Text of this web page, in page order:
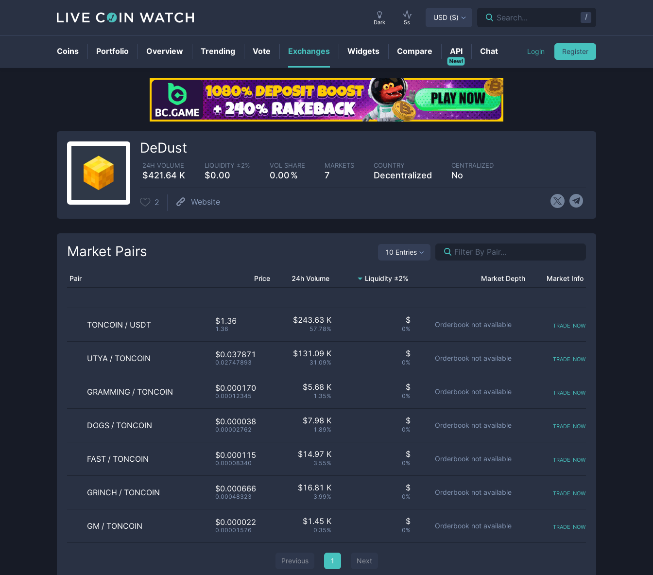
DeDust
24H VOLUME
$421.64 K
LIQUIDITY ±2%
$0.00
VOL SHARE
0.00
MARKETS
7
COUNTRY
Decentralized
CENTRALIZED
No
2 Website
Market Pairs 10 Entries
Pair Price 24h Volume Liquidity ±2% Market Depth Market Info
TONCOIN / USDT $1.36
1.36
$243.63 K
57.78%
$
0%
Orderbook not available trade now
UTYA / TONCOIN $0.037871
0.02747893
$131.09 K
31.09%
$
0%
Orderbook not available trade now
GRAMMING / TONCOIN $0.000170
0.00012345
$5.68 K
1.35%
$
0%
Orderbook not available trade now
DOGS / TONCOIN $0.000038
0.00002762
$7.98 K
1.89%
$
0%
Orderbook not available trade now
FAST / TONCOIN $0.000115
0.00008340
$14.97 K
3.55%
$
0%
Orderbook not available trade now
GRINCH / TONCOIN $0.000666
0.00048323
$16.81 K
3.99%
$
0%
Orderbook not available trade now
GM / TONCOIN $0.000022
0.00001576
$1.45 K
0.35%
$
0%
Orderbook not available trade now
Previous 1 Next
Dark 5s
USD ($) Search... /
Coins Portfolio Overview Trending Vote Exchanges Widgets Compare
New!
API Chat Login Register